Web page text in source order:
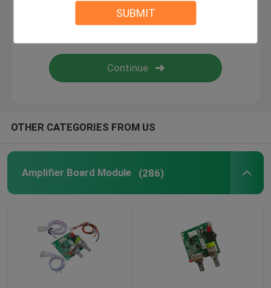
SUBMIT
Digital Humidity Controller
Tester Tool
OTHER CATEGORIES FROM US
Amplifier Board Module (286)